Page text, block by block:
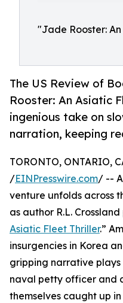
"Jade Rooster:
The US Review of
Rooster: An Asiatic
ingenious take on
narration, keeping
TORONTO, ONTARIO,
/EINPresswire.com/ --
venture unfolds across
as author R.L. Crossland
Asiatic Fleet Thriller.”
insurgencies in Korea
gripping narrative
naval petty officer and
themselves caught up